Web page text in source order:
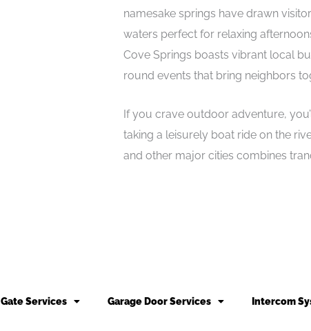
namesake springs have drawn
waters perfect for relaxing
Cove Springs boasts vibrant local
round events that bring neighbors
If you crave outdoor adventure,
taking a leisurely boat ride on the
and other major cities combines
Gate Services Garage Door Services Intercom